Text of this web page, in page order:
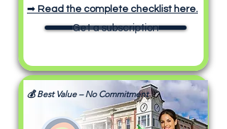
➡ Read the complete checklist here.
Get a subscription
💰 Best Value – No Commitment